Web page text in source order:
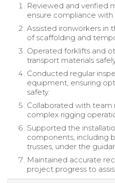
Reviewed and verified
ensure compliance
Assisted ironworkers in
of scaffolding and
Operated forklifts and
transport materials
Conducted regular
equipment, ensuring
safety.
Collaborated with
complex rigging
Supported the
components, including
trusses, under the
Maintained accurate
project progress to